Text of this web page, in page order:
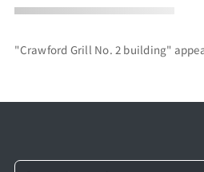
"Crawford Grill No. 2 building"